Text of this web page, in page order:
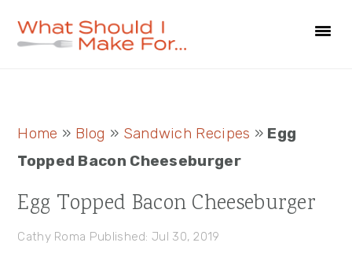
Home » Blog » Sandwich Recipes » Egg
Topped Bacon Cheeseburger
Egg Topped Bacon Cheeseburger
Cathy Roma Published: Jul 30, 2019
Primary
Sidebar